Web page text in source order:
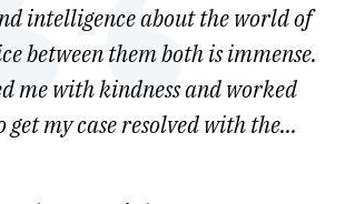
intelligence about the world of
between them both is immense.
me with kindness and worked
my case resolved with the...